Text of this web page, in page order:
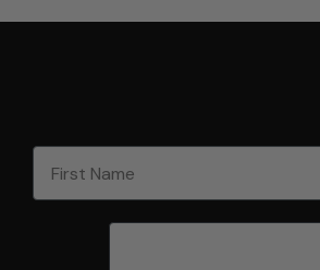
First Name